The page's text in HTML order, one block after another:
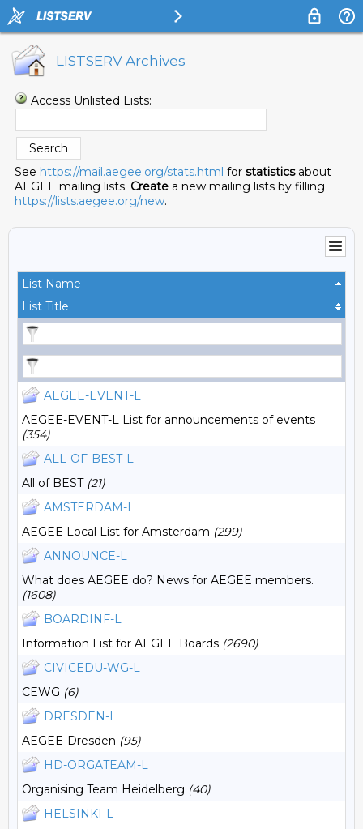
LISTSERV Archives
Access Unlisted Lists:
See https://mail.aegee.org/stats.html for statisticsabout
AEGEE mailing lists. Create a new mailing lists by filling
https://lists.aegee.org/new.
List Name
List Title
AEGEE-EVENT-L
AEGEE-EVENT-L List for announcements of events
(354)
ALL-OF-BEST-L
All of BEST (21)
AMSTERDAM-L
AEGEE Local List for Amsterdam (299)
ANNOUNCE-L
What does AEGEE do? News for AEGEE members.
(1608)
BOARDINF-L
Information List for AEGEE Boards (2690)
CIVICEDU-WG-L
CEWG (6)
DRESDEN-L
AEGEE-Dresden (95)
HD-ORGATEAM-L
Organising Team Heidelberg (40)
HELSINKI-L